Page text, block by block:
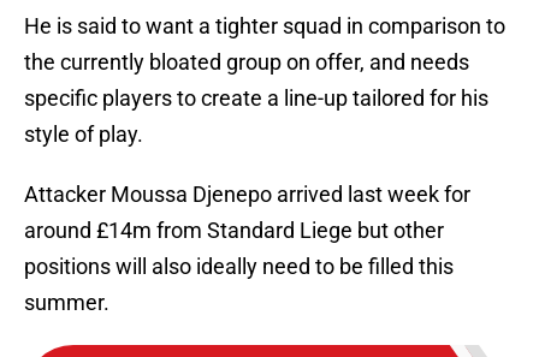
He is said to want a tighter squad in comparison to
the currently bloated group on offer, and needs
specific players to create a line-up tailored for his
style of play.
Attacker Moussa Djenepo arrived last week for
around £14m from Standard Liege but other
positions will also ideally need to be filled this
summer.